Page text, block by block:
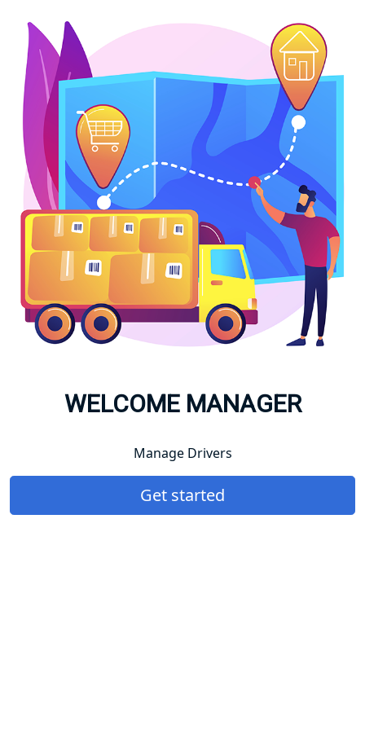
WELCOME MANAGER
Manage Drivers
Get started